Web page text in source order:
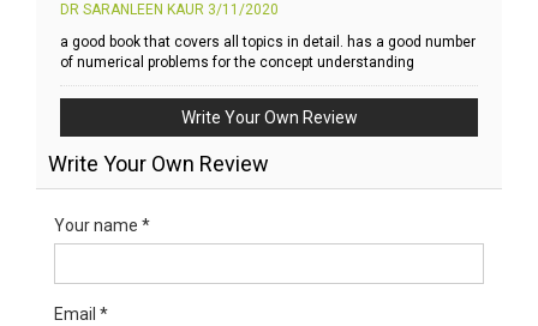
DR SARANLEEN KAUR 3/11/2020
a good book that covers all topics in detail. has a good number
of numerical problems for the concept understanding
Write Your Own Review
Write Your Own Review
Your name *
Email *